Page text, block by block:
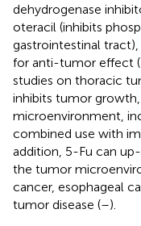
dehydrogenase
oteracil (inhibits
gastrointestinal
for anti-tumor effect (
studies on thoracic
inhibits tumor
microenvironment,
combined use with
addition, 5-Fu can
the tumor
cancer, esophageal
tumor disease (–).